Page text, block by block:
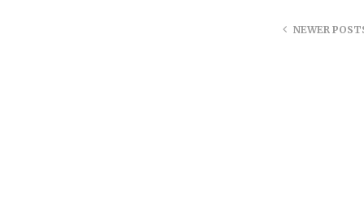
NEWER